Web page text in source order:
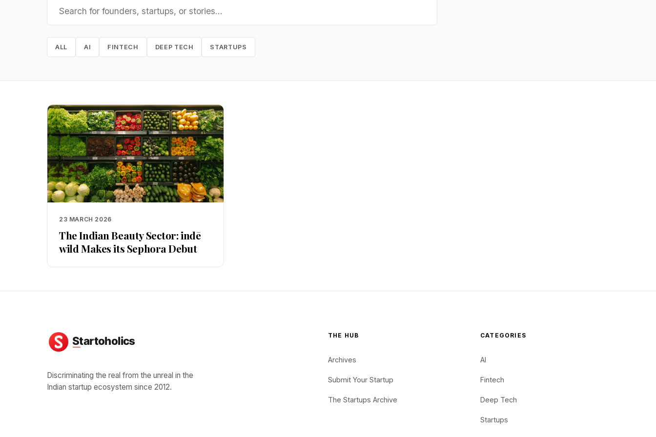
ALL AI FINTECH DEEP TECH STARTUPS
23 MARCH 2026
The Indian Beauty Sector: indē
wild Makes its Sephora Debut
Discriminating the real from the unreal in the
Indian startup ecosystem since 2012.
THE HUB
Archives
Submit Your Startup
The Startups Archive
CATEGORIES
AI
Fintech
Deep Tech
Startups